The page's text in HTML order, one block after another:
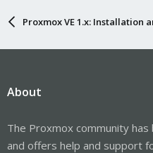
Proxmox VE 1.x: Installation
About
The Proxmox community
and offers help and support